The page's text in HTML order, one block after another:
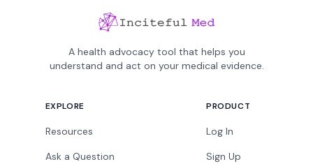
A health advocacy tool that helps you
understand and act on your medical evidence.
EXPLORE
Resources
Ask a Question
PRODUCT
Log In
Sign Up